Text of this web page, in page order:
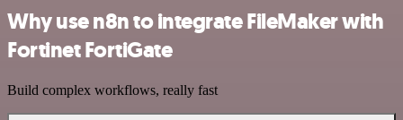
Why use n8n to integrate FileMaker with
Fortinet FortiGate
Build complex workflows, really fast